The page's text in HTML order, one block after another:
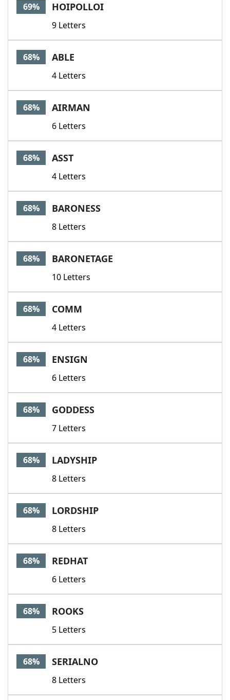
69% HOIPOLLOI
9 Letters
68% ABLE
4 Letters
68% AIRMAN
6 Letters
68% ASST
4 Letters
68% BARONESS
8 Letters
68% BARONETAGE
10 Letters
68% COMM
4 Letters
68% ENSIGN
6 Letters
68% GODDESS
7 Letters
68% LADYSHIP
8 Letters
68% LORDSHIP
8 Letters
68% REDHAT
6 Letters
68% ROOKS
5 Letters
68% SERIALNO
8 Letters